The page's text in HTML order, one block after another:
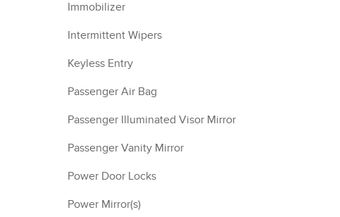
Immobilizer
Intermittent Wipers
Keyless Entry
Passenger Air Bag
Passenger Illuminated Visor Mirror
Passenger Vanity Mirror
Power Door Locks
Power Mirror(s)